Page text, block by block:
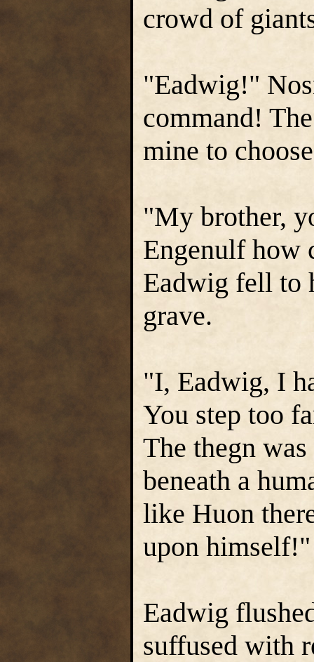
crowd of
"Eadwig!"
command!
mine to
"My brother,
Engenulf how
Eadwig fell to
grave.
"I, Eadwig, I
You step too
The thegn
beneath a
like Huon
upon himself!"
Eadwig
suffused with